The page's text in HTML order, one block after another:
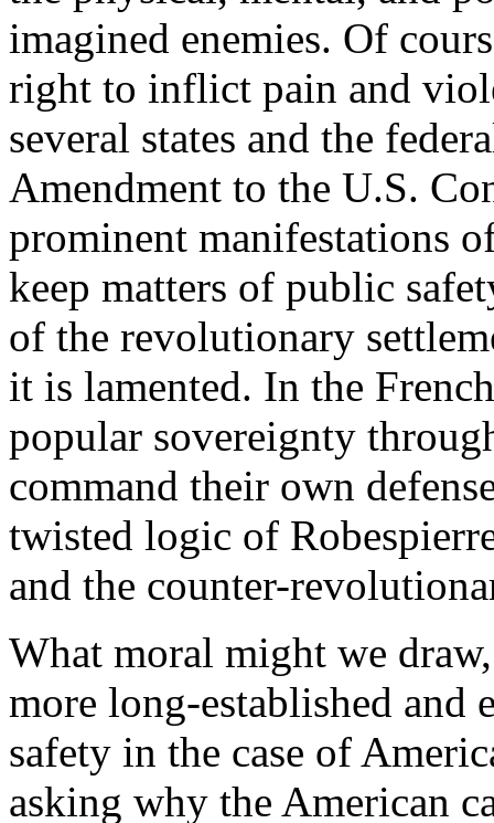
imagined enemies. Of
right to inflict pain and
several states and the
Amendment to the U.S.
prominent manifestations
keep matters of public
of the revolutionary
it is lamented. In the
popular sovereignty
command their own
twisted logic of
and the counter-
What moral might we
more long-established and
safety in the case of
asking why the American